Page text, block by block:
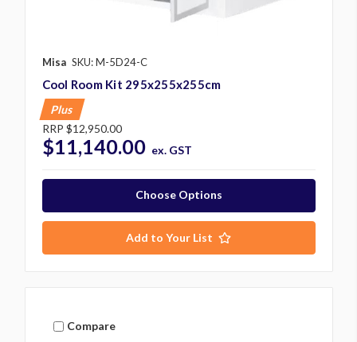
Misa SKU: M-5D24-C
Cool Room Kit 295x255x255cm
Plus
RRP $12,950.00
$11,140.00 ex. GST
Choose Options
Add to Your List
Compare